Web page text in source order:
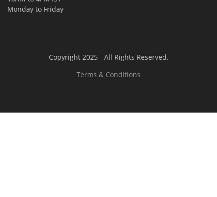
Monday to Friday
Copyright 2025 - All Rights Reserved.
Terms & Conditions